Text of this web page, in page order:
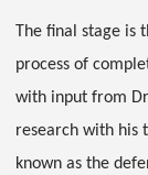
The final stage is
process of
with input from
research with his
known as the